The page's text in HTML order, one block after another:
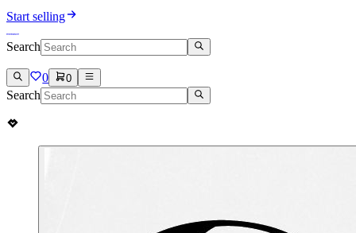
Start selling
Search
0 0
Search